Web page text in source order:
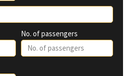
No. of passengers